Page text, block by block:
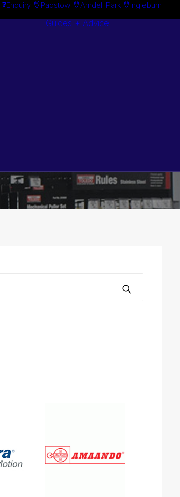
Enquiry Padstow Arndell Park Ingleburn
Guides + Advice